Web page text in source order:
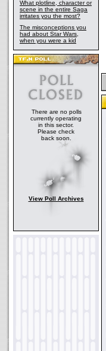
What plotline, character or
scene in the entire Saga
irritates you the most?
The misconceptions you
had about Star Wars,
when you were a kid
There are no polls
currently operating
in this sector.
Please check
back soon.
View Poll Archives